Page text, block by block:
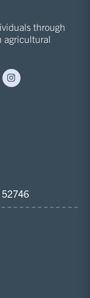
through
agricultural
52746